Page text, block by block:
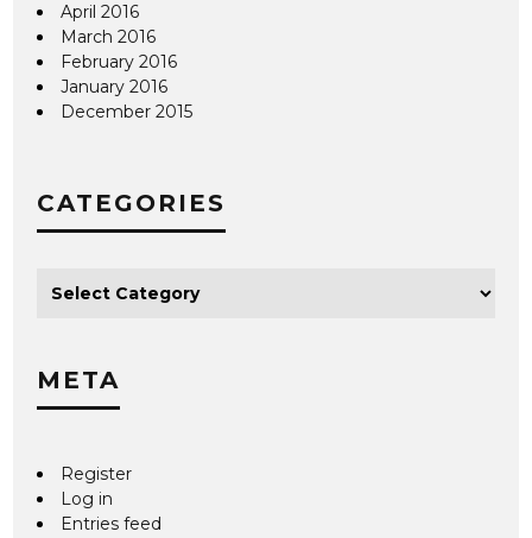
April 2016
March 2016
February 2016
January 2016
December 2015
CATEGORIES
META
Register
Log in
Entries feed